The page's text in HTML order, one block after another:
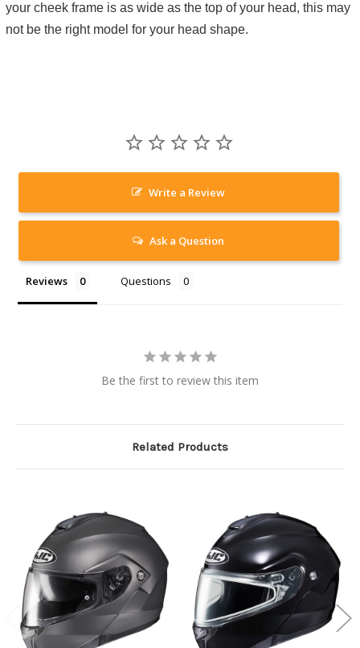
your cheek frame is as wide as the top of your head, this may
not be the right model for your head shape.
Write a Review
Ask a Question
Reviews Questions
Be the first to review this item
Related Products